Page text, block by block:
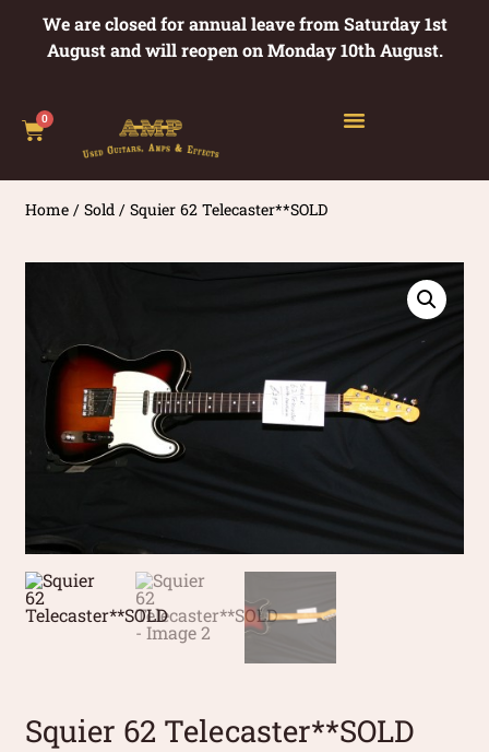
We are closed for annual leave from Saturday 1st
August and will reopen on Monday 10th August.
0
Home /Sold / Squier 62 Telecaster**SOLD
Squier 62 Telecaster**SOLD